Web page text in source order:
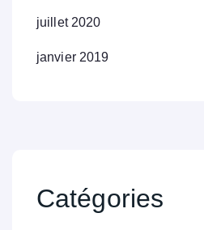
juillet 2020
janvier 2019
Catégories